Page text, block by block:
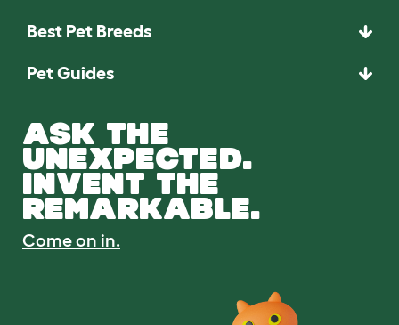
Best Pet Breeds
Pet Guides
ASK THE
UNEXPECTED.
INVENT THE
REMARKABLE.
Come on in.